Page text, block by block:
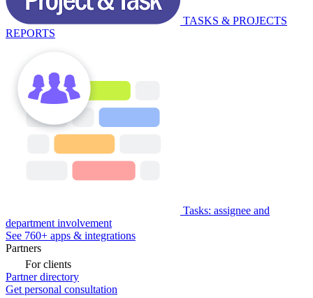
TASKS & PROJECTS
REPORTS
Tasks: assignee and
department involvement
See 760+ apps & integrations
Partners
For clients
Partner directory
Get personal consultation